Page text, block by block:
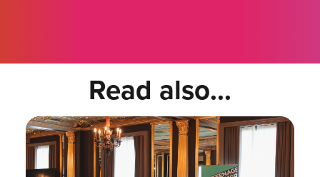
Read also...